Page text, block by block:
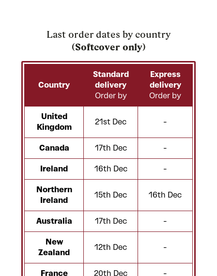
Last order dates by country
(Softcover only)
Country
Standard
delivery
Order by
Express
delivery
Order by
United
Kingdom
21st Dec -
Canada 17th Dec -
Ireland 16th Dec -
Northern
Ireland
15th Dec 16th Dec
Australia 17th Dec -
New
Zealand
12th Dec -
France 20th Dec -